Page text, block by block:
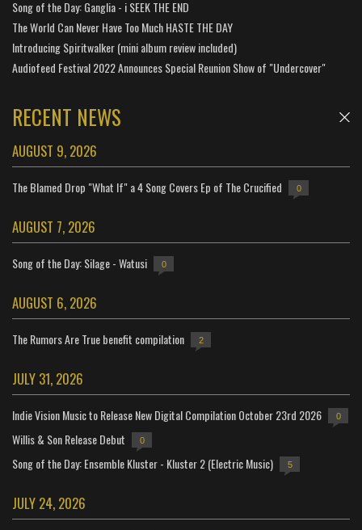
Song of the Day: Ganglia - i SEEK THE END
The World Can Never Have Too Much HASTE THE DAY
Introducing Spiritwalker (mini album review included)
Audiofeed Festival 2022 Announces Special Reunion Show of "Undercover"
RECENT NEWS
AUGUST 9, 2026
The Blamed Drop "What If" a 4 Song Covers Ep of The Crucified 0
AUGUST 7, 2026
Song of the Day: Silage - Watusi 0
AUGUST 6, 2026
The Rumors Are True benefit compilation 2
JULY 31, 2026
Indie Vision Music to Release New Digital Compilation October 23rd 2026 0
Willis & Son Release Debut 0
Song of the Day: Ensemble Kluster - Kluster 2 (Electric Music) 5
JULY 24, 2026